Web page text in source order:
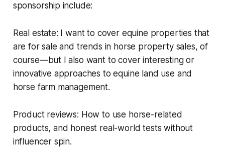
sponsorship include:
Real estate: I want to cover equine properties that
are for sale and trends in horse property sales, of
course—but I also want to cover interesting or
innovative approaches to equine land use and
horse farm management.
Product reviews: How to use horse-related
products, and honest real-world tests without
influencer spin.